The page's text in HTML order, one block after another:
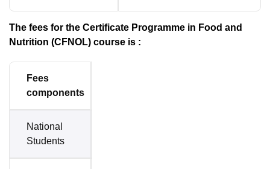
The fees for the Certificate Programme in Food and
Nutrition (CFNOL) course is :
Fees
components
National
Students